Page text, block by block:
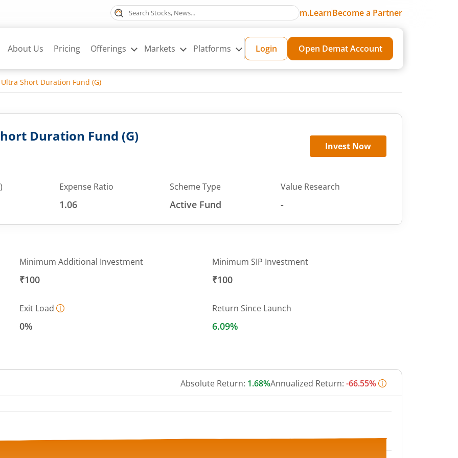
m.LearnBecome a Partner
About Us Pricing Offerings Markets Platforms Login Open Demat Account
Short Duration Fund (G)
Duration Fund (G)
Invest Now
Expense Ratio
1.06
Scheme Type
Active Fund
Value Research
-
Minimum Additional Investment
₹100
Minimum SIP Investment
₹100
Exit Load
0%
Return Since Launch
6.09%
Absolute Return: 1.68%Annualized Return: -66.55%
from 4234.4175 to 4306.3781.